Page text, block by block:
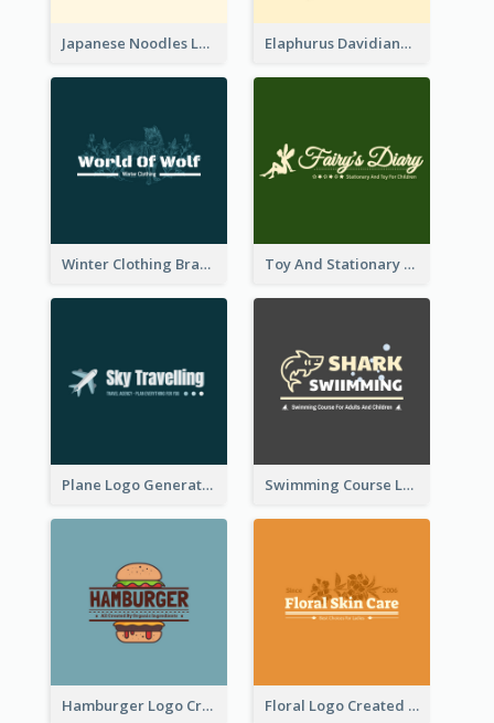
Japanese Noodles Logo Created With Illustration Of Meal Elaphurus Davidianus Logo Created For Store Selling Chinese Literature Goods
Winter Clothing Brand Logo Generated With Illustrations Of Wolf And Plant Toy And Stationary Store Logo Created With Decorations Of Fairy And Stars
Plane Logo Generated For Travel Agency Swimming Course Logo Designed With Cartoon Illustration Of Shark
Hamburger Logo Created For Western Restaurant Floral Logo Created For Skin Care Shop In Orange And White